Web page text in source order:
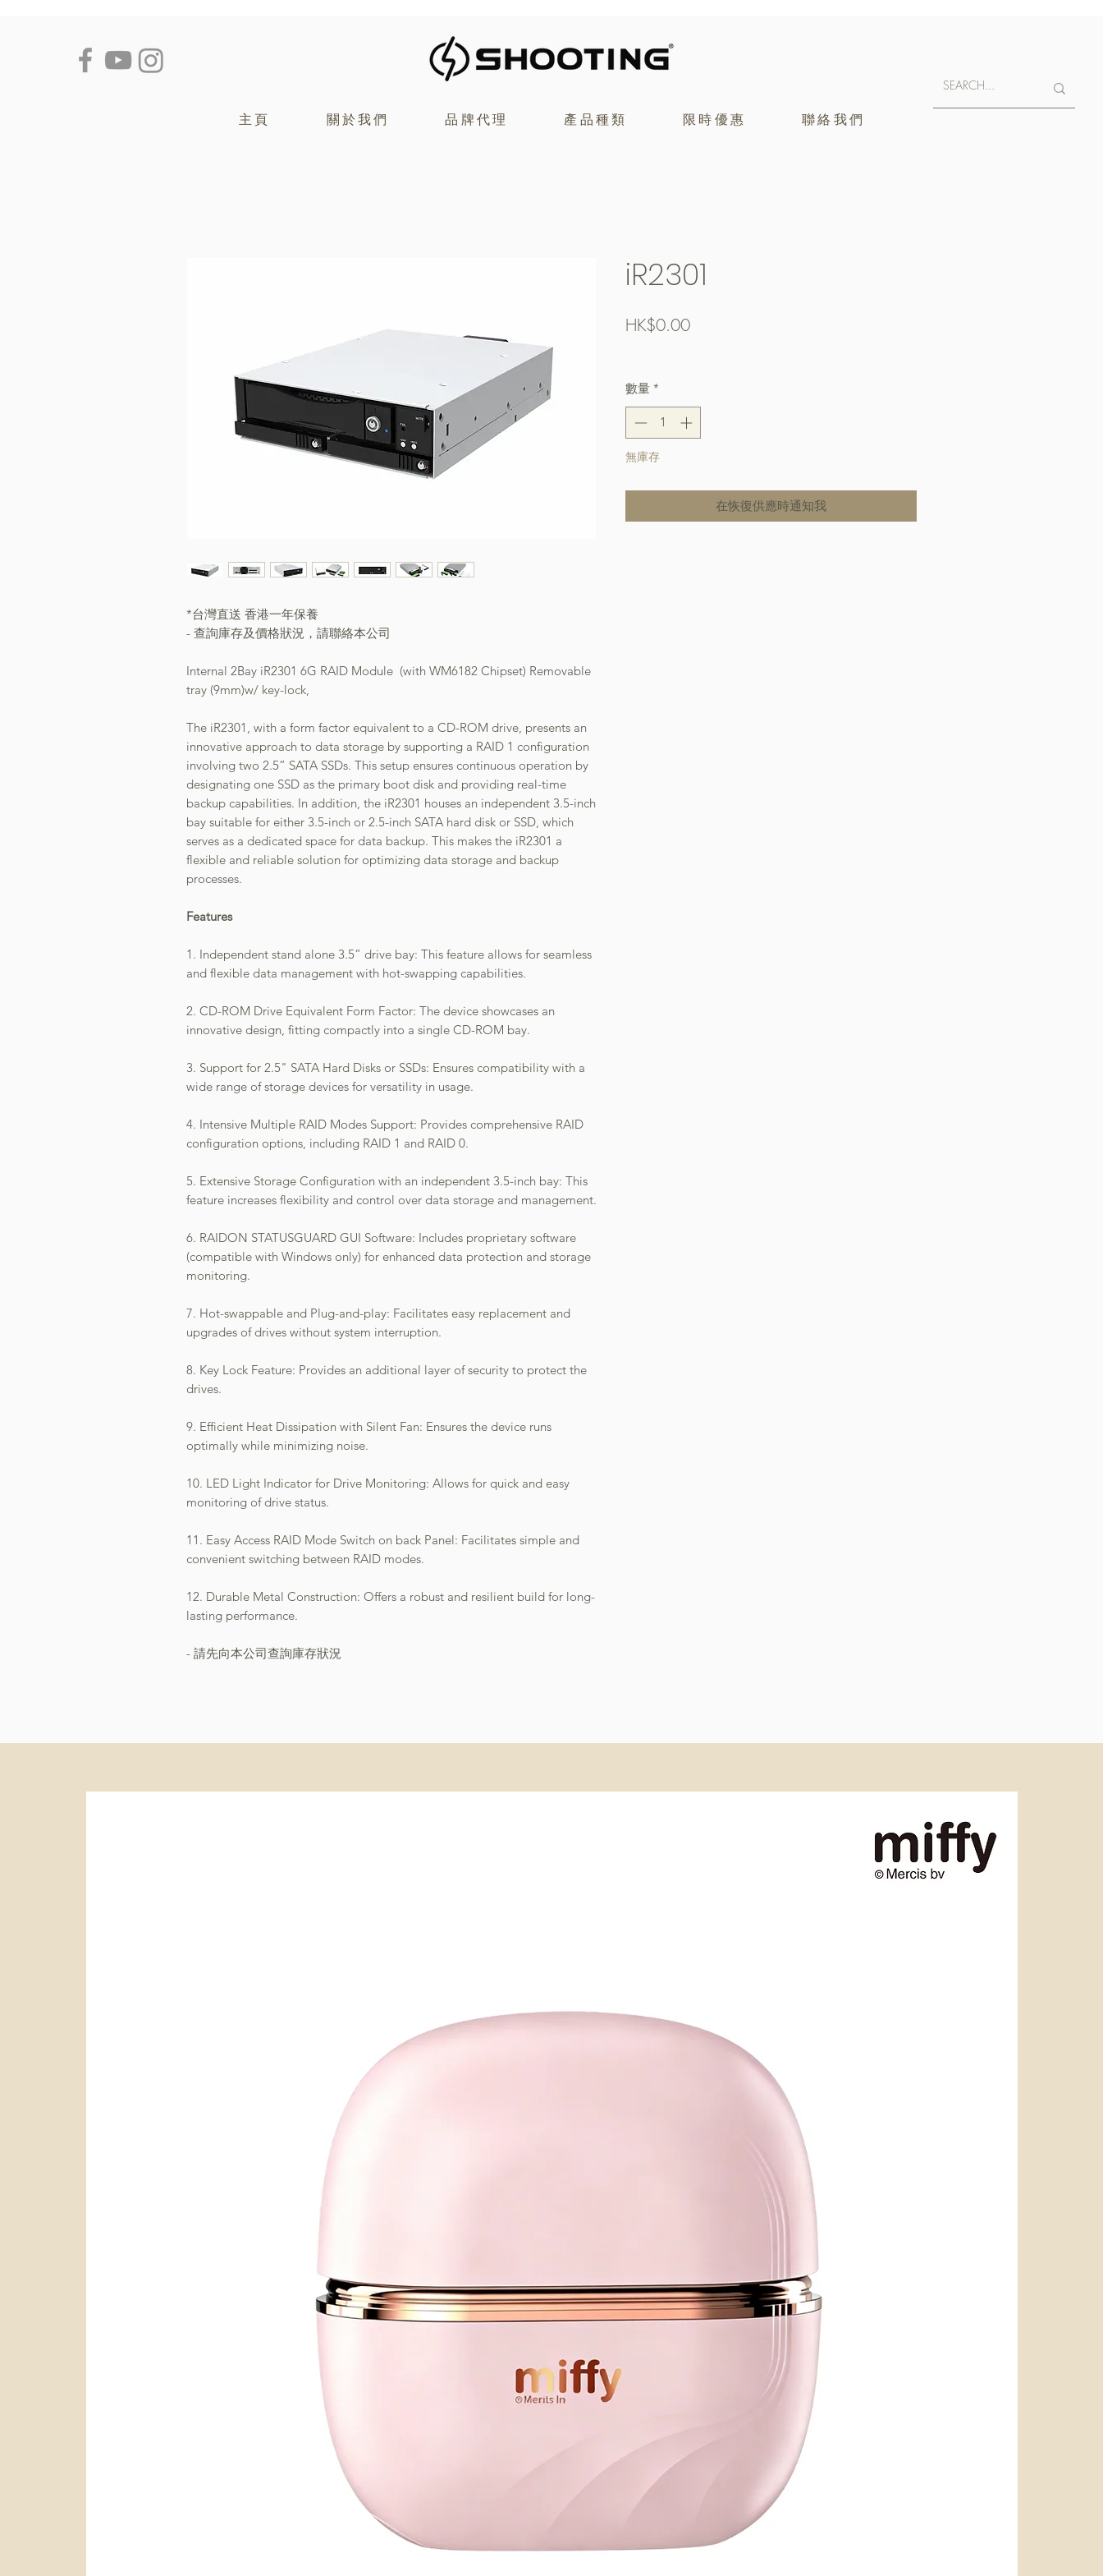
*台灣直送 香港一年保養
- 查詢庫存及價格狀況，請聯絡本公司
Internal 2Bay iR2301 6G RAID Module (with WM6182 Chipset) Removable
tray (9mm)w/ key-lock,
The iR2301, with a form factor equivalent to a CD-ROM drive, presents an
innovative approach to data storage by supporting a RAID 1 configuration
involving two 2.5” SATA SSDs. This setup ensures continuous operation by
designating one SSD as the primary boot disk and providing real-time
backup capabilities. In addition, the iR2301 houses an independent 3.5-inch
bay suitable for either 3.5-inch or 2.5-inch SATA hard disk or SSD, which
serves as a dedicated space for data backup. This makes the iR2301 a
flexible and reliable solution for optimizing data storage and backup
processes.
Features
1. Independent stand alone 3.5” drive bay: This feature allows for seamless
and flexible data management with hot-swapping capabilities.
2. CD-ROM Drive Equivalent Form Factor: The device showcases an
innovative design, fitting compactly into a single CD-ROM bay.
3. Support for 2.5" SATA Hard Disks or SSDs: Ensures compatibility with a
wide range of storage devices for versatility in usage.
4. Intensive Multiple RAID Modes Support: Provides comprehensive RAID
configuration options, including RAID 1 and RAID 0.
5. Extensive Storage Configuration with an independent 3.5-inch bay: This
feature increases flexibility and control over data storage and management.
6. RAIDON STATUSGUARD GUI Software: Includes proprietary software
(compatible with Windows only) for enhanced data protection and storage
monitoring.
7. Hot-swappable and Plug-and-play: Facilitates easy replacement and
upgrades of drives without system interruption.
8. Key Lock Feature: Provides an additional layer of security to protect the
drives.
9. Efficient Heat Dissipation with Silent Fan: Ensures the device runs
optimally while minimizing noise.
10. LED Light Indicator for Drive Monitoring: Allows for quick and easy
monitoring of drive status.
11. Easy Access RAID Mode Switch on back Panel: Facilitates simple and
convenient switching between RAID modes.
12. Durable Metal Construction: Offers a robust and resilient build for long-
lasting performance.
- 請先向本公司查詢庫存狀況
iR2301
HK$0.00價
數量 *
無庫存
在恢復供應時通知我
主頁 關於我們 品牌代理 產品種類 限時優惠 聯絡我們